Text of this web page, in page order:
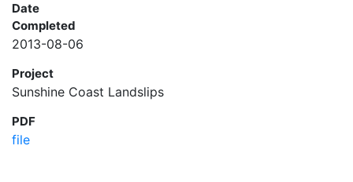
Date
Completed
2013-08-06
Project
Sunshine Coast Landslips
PDF
file